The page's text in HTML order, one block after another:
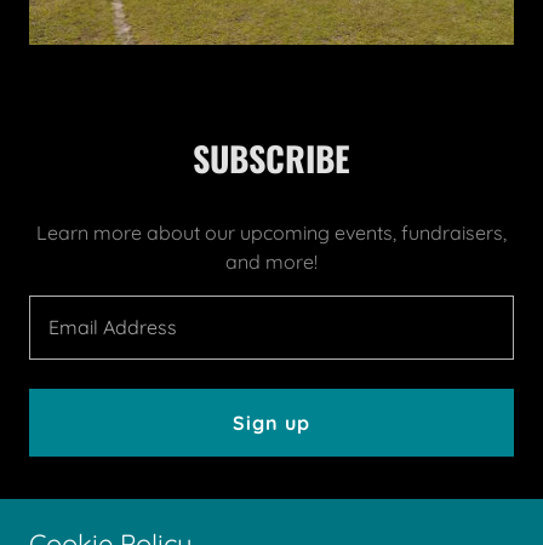
SUBSCRIBE
Learn more about our upcoming events, fundraisers,
and more!
Email Address
Sign up